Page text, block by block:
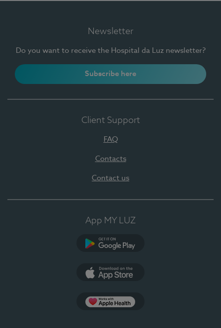
Newsletter
Do you want to receive the Hospital da Luz newsletter?
Subscribe here
Client Support
FAQ
Contacts
Contact us
App MY LUZ